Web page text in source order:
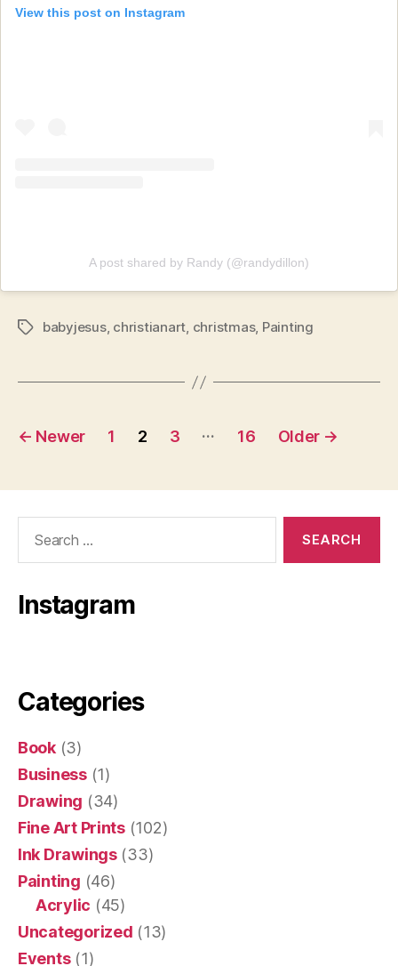
View this post on Instagram
A post shared by Randy (@randydillon)
Tagsbabyjesus, christianart, christmas, Painting
Posts
← Newer 1 2 3 … 16 Older →
Instagram
Categories
Book(3)
Business(1)
Drawing (34)
Fine Art Prints(102)
Ink Drawings(33)
Painting (46)
Acrylic (45)
Uncategorized (13)
Events(1)